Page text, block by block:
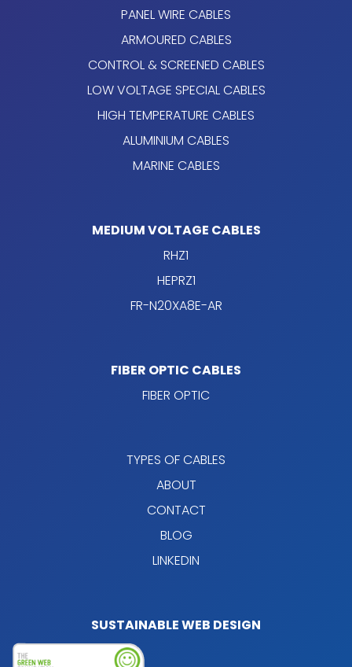
PANEL WIRE CABLES
ARMOURED CABLES
CONTROL & SCREENED CABLES
LOW VOLTAGE SPECIAL CABLES
HIGH TEMPERATURE CABLES
ALUMINIUM CABLES
MARINE CABLES
MEDIUM VOLTAGE CABLES
RHZ1
HEPRZ1
FR-N20XA8E-AR
FIBER OPTIC CABLES
FIBER OPTIC
TYPES OF CABLES
ABOUT
CONTACT
BLOG
LINKEDIN
SUSTAINABLE WEB DESIGN